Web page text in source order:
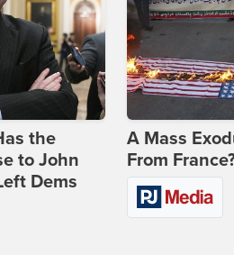
the
to John
Dems
A Mass
From